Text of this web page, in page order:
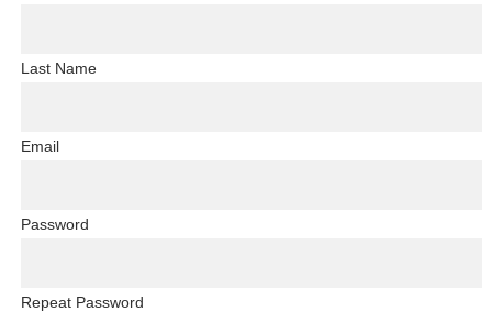
Last Name
Email
Password
Repeat Password